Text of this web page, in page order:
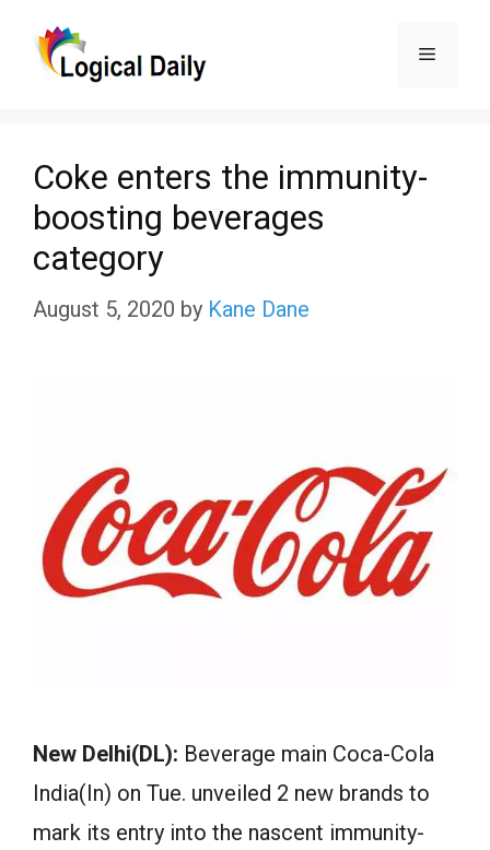
Menu
Coke enters the immunity-
boosting beverages
category
August 5, 2020 by Kane Dane
New Delhi(DL): Beverage main Coca-Cola
India(In) on Tue. unveiled 2 new brands to
mark its entry into the nascent immunity-